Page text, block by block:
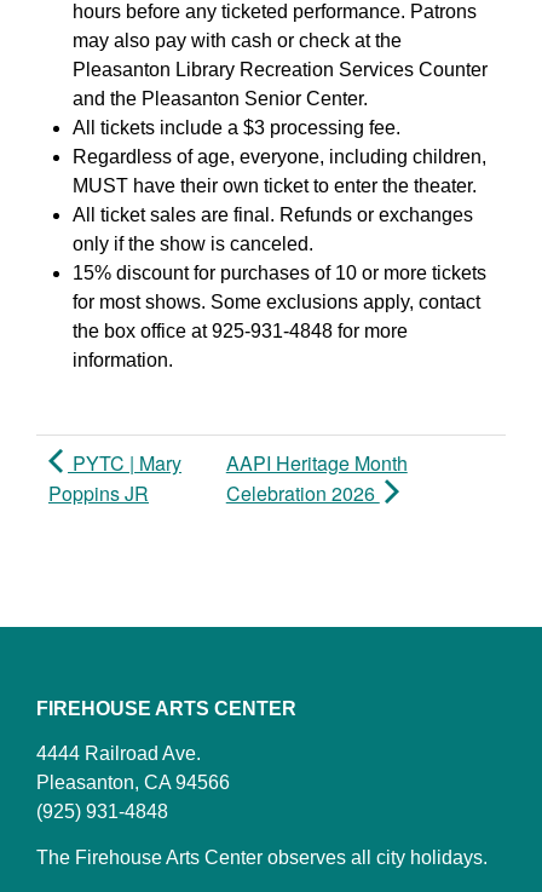
hours before any ticketed performance. Patrons
may also pay with cash or check at the
Pleasanton Library Recreation Services Counter
and the Pleasanton Senior Center.
All tickets include a $3 processing fee.
Regardless of age, everyone, including children,
MUST have their own ticket to enter the theater.
All ticket sales are final. Refunds or exchanges
only if the show is canceled.
15% discount for purchases of 10 or more tickets
for most shows. Some exclusions apply, contact
the box office at 925-931-4848 for more
information.
PYTC | Mary
Poppins JR
AAPI Heritage Month
Celebration 2026
FIREHOUSE ARTS CENTER
4444 Railroad Ave.
Pleasanton, CA 94566
(925) 931-4848
The Firehouse Arts Center observes all city holidays.